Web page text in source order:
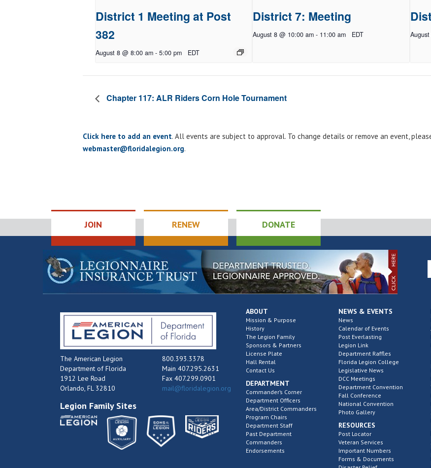
District 1 Meeting at Post
382
August 8 @ 8:00 am - 5:00 pm EDT
District 7: Meeting
August 8 @ 10:00 am - 11:00 am EDT
Chapter 117: ALR Riders Corn Hole Tournament
Click here to add an event. All events are subject to approval. To change details or remove an event,
webmaster@floridalegion.org.
JOIN RENEW DONATE
The American Legion
Department of Florida
1912 Lee Road
Orlando, FL 32810
800.393.3378
Main 407.295.2631
Fax 407.299.0901
mail@floridalegion.org
Legion Family Sites
ABOUT
Mission & Purpose
History
The Legion Family
Sponsors & Partners
License Plate
Hall Rental
Contact Us
DEPARTMENT
Commander’s Corner
Department Officers
Area/District Commanders
Program Chairs
Department Staff
Past Department
Commanders
Endorsements
NEWS & EVENTS
News
Calendar of Events
Post Everlasting
Legion Link
Department Raffles
Florida Legion College
Legislative News
DCC Meetings
Department Convention
Fall Conference
National Convention
Photo Gallery
RESOURCES
Post Locator
Veteran Services
Important Numbers
Forms & Documents